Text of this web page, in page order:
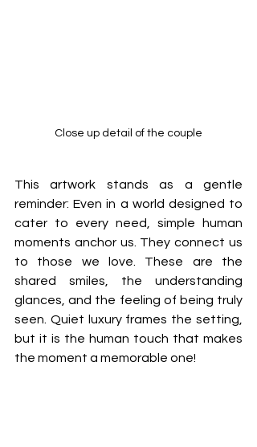
Close up detail of the couple
This artwork stands as a gentle
reminder: Even in a world designed to
cater to every need, simple human
moments anchor us. They connect us
to those we love. These are the
shared smiles, the understanding
glances, and the feeling of being truly
seen. Quiet luxury frames the setting,
but it is the human touch that makes
the moment a memorable one!